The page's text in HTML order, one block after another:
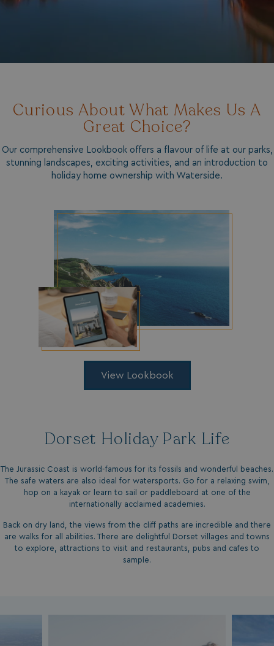
View Lookbook
Curious About What Makes Us A
Great Choice?
Our comprehensive Lookbook offers a flavour of life at our parks,
stunning landscapes, exciting activities, and an introduction to
holiday home ownership with Waterside.
Dorset Holiday Park Life
The Jurassic Coast is world-famous for its fossils and wonderful beaches.
The safe waters are also ideal for watersports. Go for a relaxing swim,
hop on a kayak or learn to sail or paddleboard at one of the
internationally acclaimed academies.
Back on dry land, the views from the cliff paths are incredible and there
are walks for all abilities. There are delightful Dorset villages and towns
to explore, attractions to visit and restaurants, pubs and cafes to
sample.
Strictly necessary
Performance
Targeting
Functionality Unclassified
Strictly necessary cookies allow core website
functionality such as user login and account
management. The website cannot be used properly
without strictly necessary cookies.
UMB_PREVIEW
UMB-WEBSITE-PREVIEW-ACCEPT
umb_installId
UMB_UPDCHK
UMB-XSRF-V
TwoFactorRememberBrowser
HeadlessMode
_GRECAPTCHA